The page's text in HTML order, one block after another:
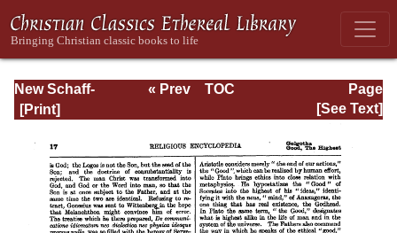
New Schaff-
Herzog
Religious
Knowledge, Vol.
V: Goar - Innocent
Page
Page_17.html
« Prev
TOC
[See Text]